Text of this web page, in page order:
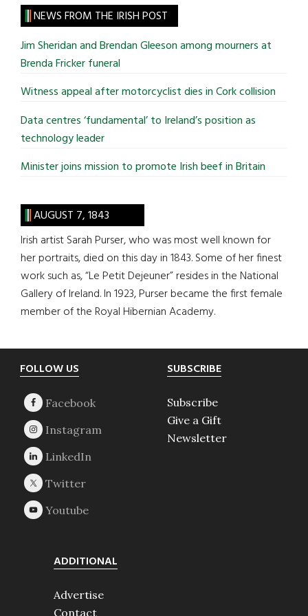
site
...
NEWS FROM THE IRISH POST
Jim Sheridan and Brendan Gleeson among mourners at
Brenda Fricker funeral
Witness appeal after motorcyclist dies in Cork collision
Data centres ‘fundamental’ to Ireland’s position as
technology leader
Minister joins mission to promote Irish beef in Britain
AUGUST 7, 1843
Irish artist Sarah Purser, who was most well known for
her portraits, died on this day in 1843. Some of her finest
work such as, “Le Petit Dejeuner” resides in the National
Gallery of Ireland. In 1923, Purser became the first female
member of the Royal Hibernian Academy.
Footer
FOLLOW US SUBSCRIBE
Subscribe
Give a Gift
Newsletter
ADDITIONAL
Advertise
Contact